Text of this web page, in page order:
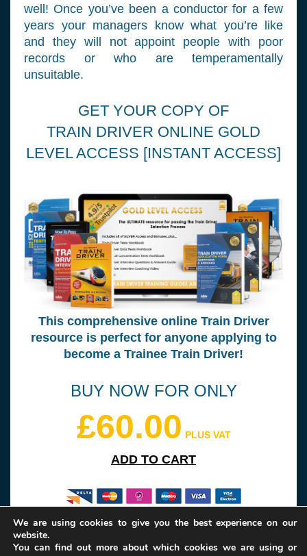
well! Once you’ve been a conductor for a few
years your managers know what you’re like
and they will not appoint people with poor
records or who are temperamentally
unsuitable.
GET YOUR COPY OF
TRAIN DRIVER ONLINE GOLD
LEVEL ACCESS [INSTANT ACCESS]
This comprehensive online Train Driver
resource is perfect for anyone applying to
become a Trainee Train Driver!
BUY NOW FOR ONLY
£60.00 PLUS VAT
ADD TO CART
Please note: your transaction will be handled by our partner website
How2become Ltd.
We are using cookies to give you the best experience on our
website.
You can find out more about which cookies we are using or